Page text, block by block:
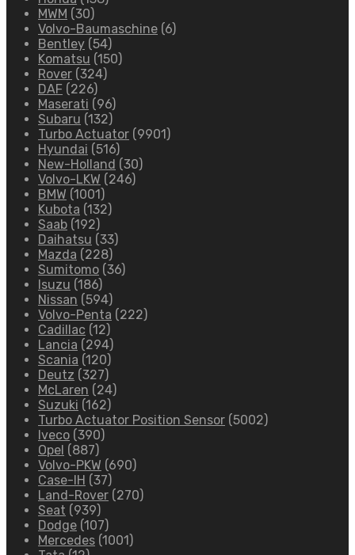
MWM (30)
Volvo-Baumaschine (6)
Bentley (54)
Komatsu (150)
Rover (324)
DAF (226)
Maserati (96)
Subaru (132)
Turbo Actuator (9901)
Hyundai (516)
New-Holland (30)
Volvo-LKW (246)
BMW (1001)
Kubota (132)
Saab (192)
Daihatsu (33)
Mazda (228)
Sumitomo (36)
Isuzu (186)
Nissan (594)
Volvo-Penta (222)
Cadillac (12)
Lancia (294)
Scania (120)
Deutz (327)
McLaren (24)
Suzuki (162)
Turbo Actuator Position Sensor (5002)
Iveco (390)
Opel (887)
Volvo-PKW (690)
Case-IH (37)
Land-Rover (270)
Seat (939)
Dodge (107)
Mercedes (1001)